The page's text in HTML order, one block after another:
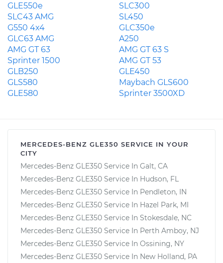
GLE550e
SLC300
SLC43 AMG
SL450
G550 4x4
GLC350e
GLC63 AMG
A250
AMG GT 63
AMG GT 63 S
Sprinter 1500
AMG GT 53
GLB250
GLE450
GLS580
Maybach GLS600
GLE580
Sprinter 3500XD
MERCEDES-BENZ GLE350 SERVICE IN YOUR
CITY
Mercedes-Benz GLE350 Service In Galt, CA
Mercedes-Benz GLE350 Service In Hudson, FL
Mercedes-Benz GLE350 Service In Pendleton, IN
Mercedes-Benz GLE350 Service In Hazel Park, MI
Mercedes-Benz GLE350 Service In Stokesdale, NC
Mercedes-Benz GLE350 Service In Perth Amboy, NJ
Mercedes-Benz GLE350 Service In Ossining, NY
Mercedes-Benz GLE350 Service In New Holland, PA